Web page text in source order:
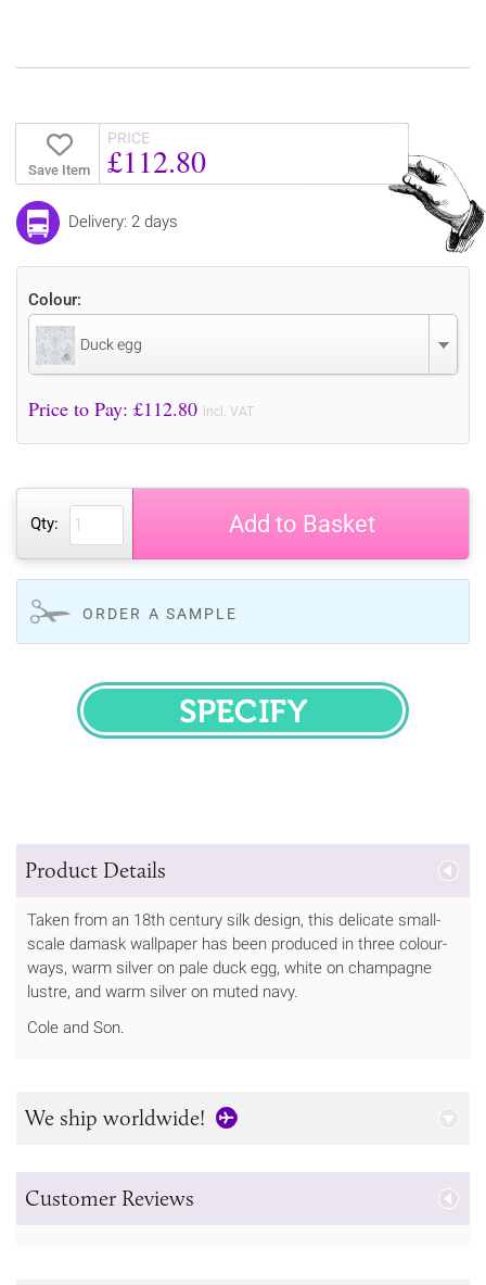
Save Item
PRICE
£112.80
Delivery: 2 days
Colour:
Duck egg
Price to Pay: £112.80 incl. VAT
Qty: Add to Basket
ORDER A SAMPLE
SPECIFY
Product Details
Taken from an 18th century silk design, this delicate small-
scale damask wallpaper has been produced in three colour-
ways, warm silver on pale duck egg, white on champagne
lustre, and warm silver on muted navy.
Cole and Son.
We ship worldwide!
Customer Reviews